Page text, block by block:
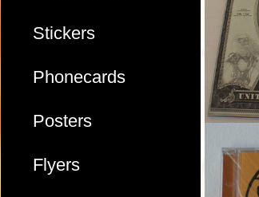
Stickers
Phonecards
Posters
Flyers